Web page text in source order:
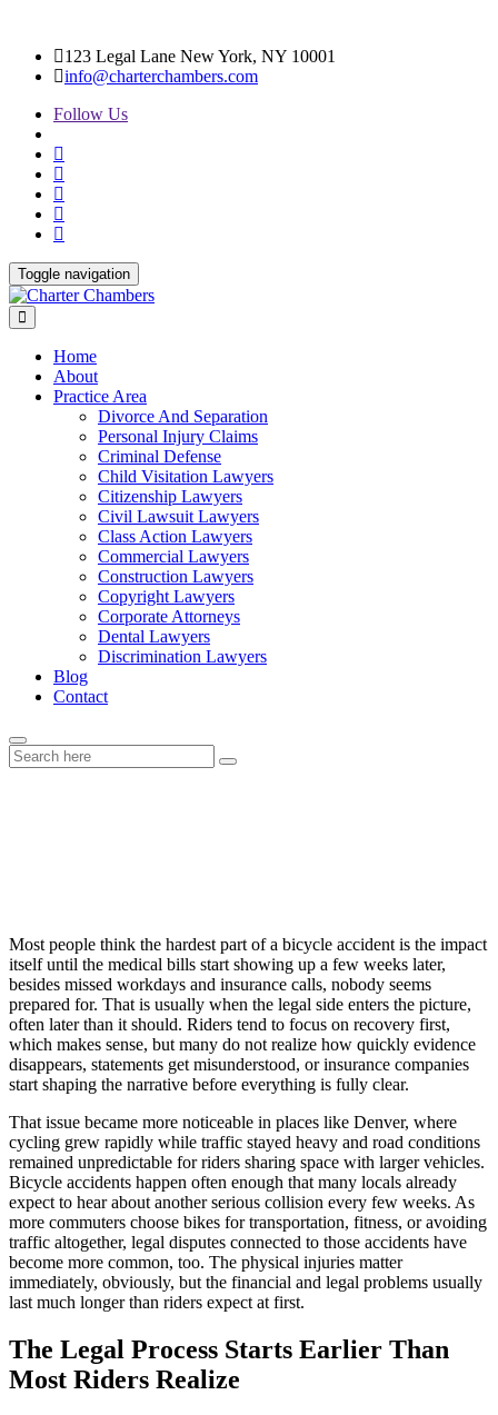
123 Legal Lane New York, NY 10001
info@charterchambers.com
Follow Us
Toggle navigation
Home
About
Practice Area
Divorce And Separation
Personal Injury Claims
Criminal Defense
Child Visitation Lawyers
Citizenship Lawyers
Civil Lawsuit Lawyers
Class Action Lawyers
Commercial Lawyers
Construction Lawyers
Copyright Lawyers
Corporate Attorneys
Dental Lawyers
Discrimination Lawyers
Blog
Contact
Most people think the hardest part of a bicycle accident is the impact
itself until the medical bills start showing up a few weeks later,
besides missed workdays and insurance calls, nobody seems
prepared for. That is usually when the legal side enters the picture,
often later than it should. Riders tend to focus on recovery first,
which makes sense, but many do not realize how quickly evidence
disappears, statements get misunderstood, or insurance companies
start shaping the narrative before everything is fully clear.
That issue became more noticeable in places like Denver, where
cycling grew rapidly while traffic stayed heavy and road conditions
remained unpredictable for riders sharing space with larger vehicles.
Bicycle accidents happen often enough that many locals already
expect to hear about another serious collision every few weeks. As
more commuters choose bikes for transportation, fitness, or avoiding
traffic altogether, legal disputes connected to those accidents have
become more common, too. The physical injuries matter
immediately, obviously, but the financial and legal problems usually
last much longer than riders expect at first.
The Legal Process Starts Earlier Than
Most Riders Realize